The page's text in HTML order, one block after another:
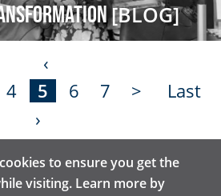
[BLOG]
‹
4 5 6 7 >
Last
›
and receive
to ensure you get the
visiting. Learn more by